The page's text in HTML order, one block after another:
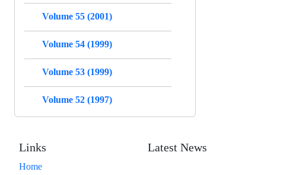
Volume 55 (2001)
Volume 54 (1999)
Volume 53 (1999)
Volume 52 (1997)
Links
Home
Latest News